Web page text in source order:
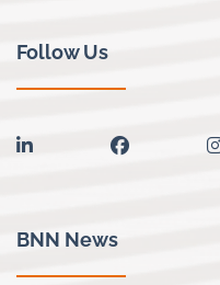
Follow Us
linkedin facebook
BNN News